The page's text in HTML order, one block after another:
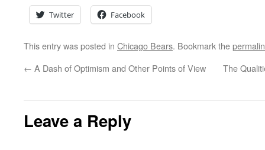
Twitter Facebook
This entry was posted in Chicago Bears. Bookmark the
← A Dash of Optimism and Other Points of View The
Leave a Reply